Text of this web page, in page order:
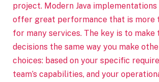
project. Modern Java implementations
offer great performance that is more
for many services. The key is to make
decisions the same way you make
choices: based on your specific
team’s capabilities, and your